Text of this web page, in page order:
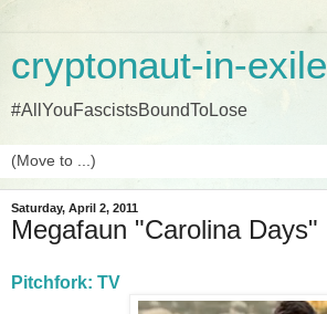
cryptonaut-in-exile
#AllYouFascistsBoundToLose
Saturday, April 2, 2011
Megafaun "Carolina Days"
Pitchfork: TV